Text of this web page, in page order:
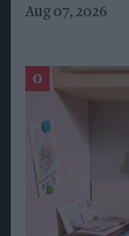
Aug 07, 2026